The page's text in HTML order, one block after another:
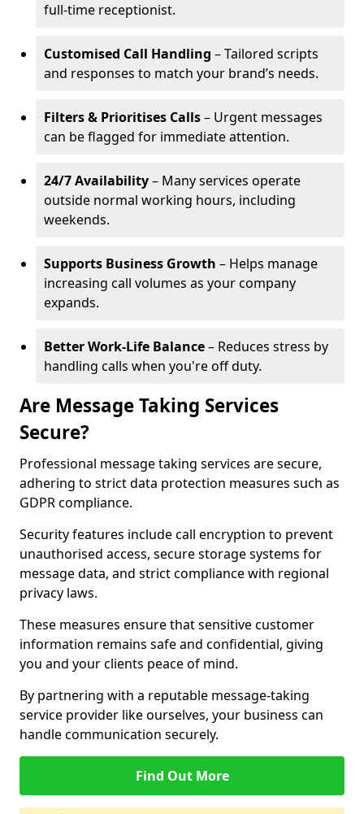
full-time receptionist.
Customised Call Handling – Tailored scripts
and responses to match your brand’s needs.
Filters & Prioritises Calls– Urgent messages
can be flagged for immediate attention.
24/7 Availability– Many services operate
outside normal working hours, including
weekends.
Supports Business Growth – Helps manage
increasing call volumes as your company
expands.
Better Work-Life Balance– Reduces stress by
handling calls when you're off duty.
Are Message Taking Services
Secure?
Professional message taking services are secure,
adhering to strict data protection measures such as
GDPR compliance.
Security features include call encryption to prevent
unauthorised access, secure storage systems for
message data, and strict compliance with regional
privacy laws.
These measures ensure that sensitive customer
information remains safe and confidential, giving
you and your clients peace of mind.
By partnering with a reputable message-taking
service provider like ourselves, your business can
handle communication securely.
Find Out More